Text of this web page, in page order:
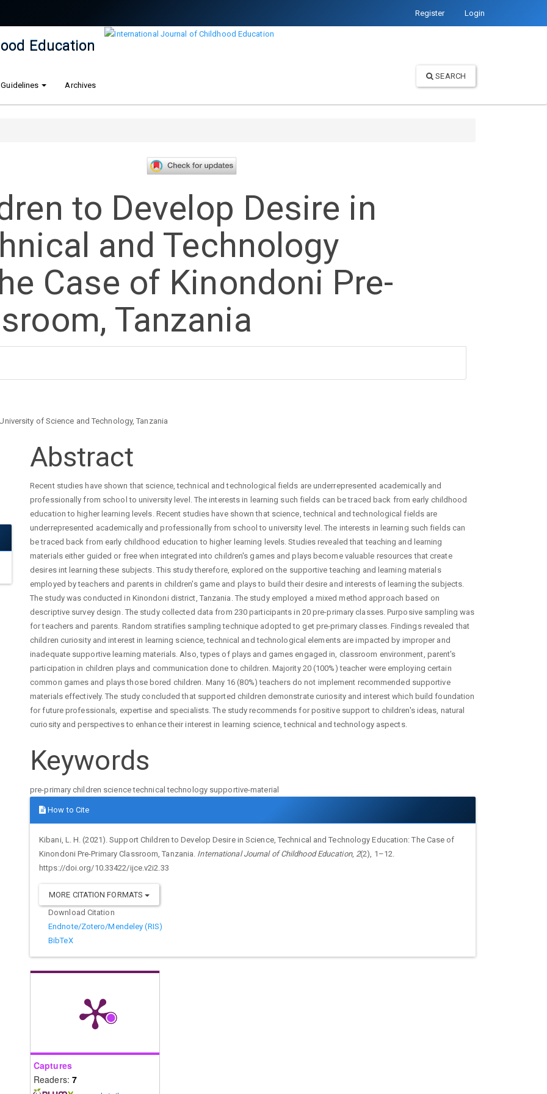
Register Login
Education
Archives
SEARCH
to Develop Desire in
and Technology
Case of Kinondoni Pre-
Tanzania
of Science and Technology, Tanzania
Main
Article
Content
Abstract
Recent studies have shown that science, technical and technological fields are underrepresented academically and
professionally from school to university level. The interests in learning such fields can be traced back from early childhood
education to higher learning levels. Recent studies have shown that science, technical and technological fields are
underrepresented academically and professionally from school to university level. The interests in learning such fields can
be traced back from early childhood education to higher learning levels. Studies revealed that teaching and learning
materials either guided or free when integrated into children's games and plays become valuable resources that create
desires int learning these subjects. This study therefore, explored on the supportive teaching and learning materials
employed by teachers and parents in children's game and plays to build their desire and interests of learning the subjects.
The study was conducted in Kinondoni district, Tanzania. The study employed a mixed method approach based on
descriptive survey design. The study collected data from 230 participants in 20 pre-primary classes. Purposive sampling was
for teachers and parents. Random stratifies sampling technique adopted to get pre-primary classes. Findings revealed that
children curiosity and interest in learning science, technical and technological elements are impacted by improper and
inadequate supportive learning materials. Also, types of plays and games engaged in, classroom environment, parent's
participation in children plays and communication done to children. Majority 20 (100%) teacher were employing certain
common games and plays those bored children. Many 16 (80%) teachers do not implement recommended supportive
materials effectively. The study concluded that supported children demonstrate curiosity and interest which build foundation
for future professionals, expertise and specialists. The study recommends for positive support to children's ideas, natural
curiosity and perspectives to enhance their interest in learning science, technical and technology aspects.
Keywords
pre-primary children science technical technology supportive-material
Article
Details
How to Cite
Kibani, L. H. (2021). Support Children to Develop Desire in Science, Technical and Technology Education: The Case of
Kinondoni Pre-Primary Classroom, Tanzania. International Journal of Childhood Education, 2(2), 1–12.
https://doi.org/10.33422/ijce.v2i2.33
MORE CITATION FORMATS
Download Citation
Endnote/Zotero/Mendeley (RIS)
BibTeX
Captures
Readers: 7